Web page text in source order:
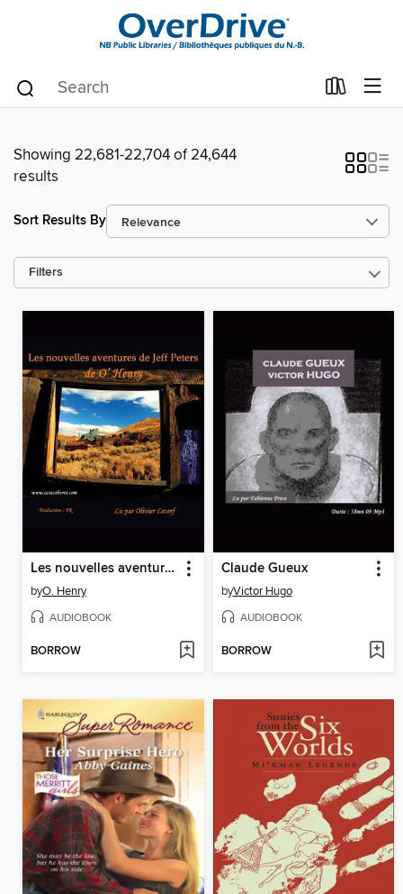
Showing 22,681-22,704 of 24,644
results
Sort Results By
Filters
Les nouvelles aventures de Jeff Peters
byO. Henry
AUDIOBOOK
BORROW
Claude Gueux
byVictor Hugo
AUDIOBOOK
BORROW